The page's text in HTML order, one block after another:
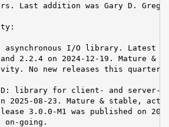
Last addition was Gary D.
asynchronous I/O library. Latest
2.2.4 on 2024-12-19. Mature &
No new releases this quarter.
library for client- and server-
2025-08-23. Mature & stable,
3.0.0-M1 was published on
going.